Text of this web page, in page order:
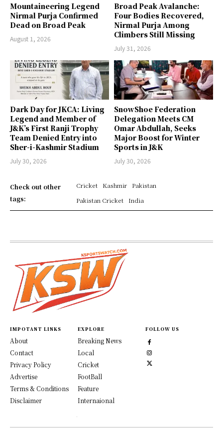
Mountaineering Legend
Nirmal Purja Confirmed
Dead on Broad Peak
August 1, 2026
Broad Peak Avalanche:
Four Bodies Recovered,
Nirmal Purja Among
Climbers Still Missing
July 31, 2026
Dark Day for JKCA: Living
Legend and Member of
J&K’s First Ranji Trophy
Team Denied Entry into
Sher-i-Kashmir Stadium
July 30, 2026
SnowShoe Federation
Delegation Meets CM
Omar Abdullah, Seeks
Major Boost for Winter
Sports in J&K
July 30, 2026
Check out other
tags:
Cricket Kashmir
Pakistan
Pakistan Cricket
India
IMPOTANT LINKS
About
Contact
Privacy Policy
Advertise
Terms & Conditions
Disclaimer
EXPLORE
Breaking News
Local
Cricket
FootBall
Feature
Internaional
FOLLOW US